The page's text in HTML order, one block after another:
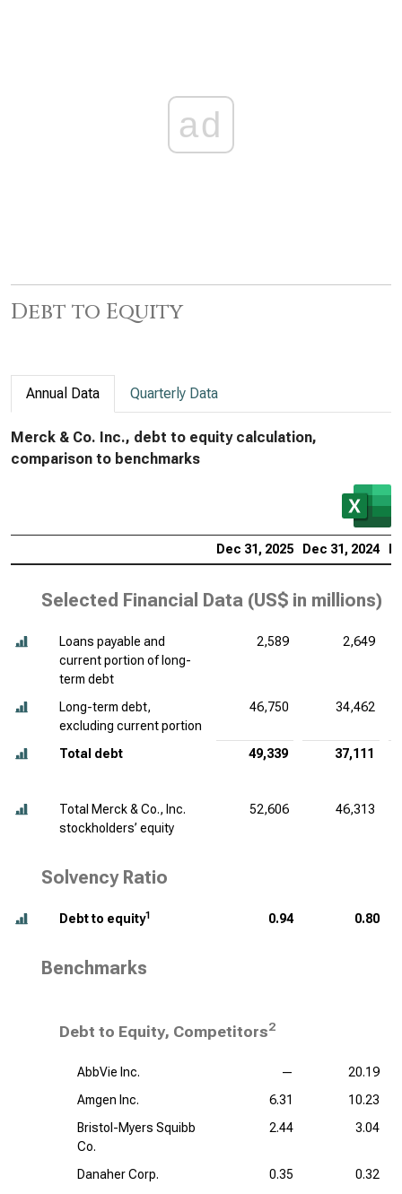
ad
Debt to Equity
Annual Data Quarterly Data
Merck & Co. Inc., debt to equity calculation,
comparison to benchmarks
Dec 31, 2025 Dec 31, 2024
Selected Financial Data (US$ in millions)
Loans payable and
current portion of long-
term debt
2,589 2,649
Long-term debt,
excluding current portion
46,750 34,462
Total debt 49,339 37,111
Total Merck & Co., Inc.
stockholders’ equity
52,606 46,313
Solvency Ratio
Debt to equity1 0.94 0.80
Benchmarks
Debt to Equity, Competitors2
AbbVie Inc. —
20.19
Amgen Inc.
6.31
10.23
Bristol-Myers Squibb
Co.
2.44 3.04
Danaher Corp. 0.35
0.32